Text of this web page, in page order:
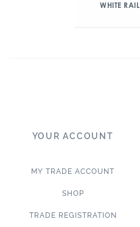
WHITE
YOUR ACCOUNT
MY TRADE ACCOUNT
SHOP
TRADE REGISTRATION